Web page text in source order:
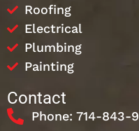
Roofing
Electrical
Plumbing
Painting
Contact
Phone: 714-843-